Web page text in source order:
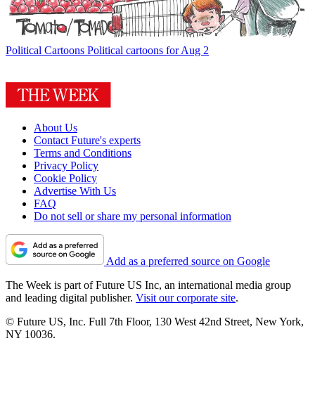
Political Cartoons Political cartoons for Aug 2
About Us
Contact Future's experts
Terms and Conditions
Privacy Policy
Cookie Policy
Advertise With Us
FAQ
Do not sell or share my personal information
Add as a preferred source on Google
The Week is part of Future US Inc, an international media group
and leading digital publisher. Visit our corporate site.
© Future US, Inc. Full 7th Floor, 130 West 42nd Street, New York,
NY 10036.